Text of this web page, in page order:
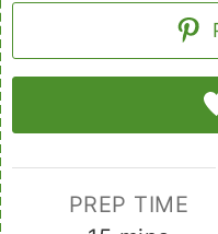
PREP TIME